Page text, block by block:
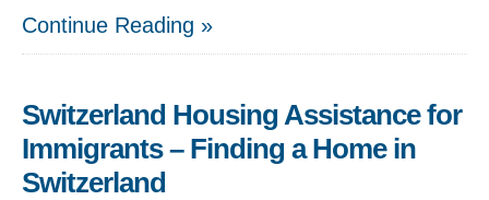
Continue Reading »
Switzerland Housing Assistance for
Immigrants – Finding a Home in
Switzerland